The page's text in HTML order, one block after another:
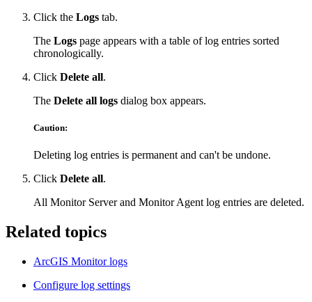
Click the Logs tab.
The Logs page appears with a table of log entries sorted
chronologically.
Click Delete all.
The Delete all logs dialog box appears.
Caution:
Deleting log entries is permanent and can't be undone.
Click Delete all.
All Monitor Server and Monitor Agent log entries are deleted.
Related topics
ArcGIS Monitor logs
Configure log settings